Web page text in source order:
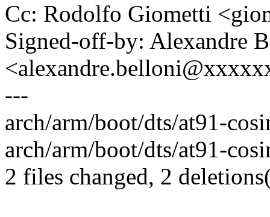
Cc: Rodolfo Giometti
Signed-off-by: Alexandre
---
arch/arm/boot/dts/at91-
arch/arm/boot/dts/at91-
2 files changed, 2